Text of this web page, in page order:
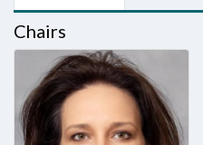
Chairs